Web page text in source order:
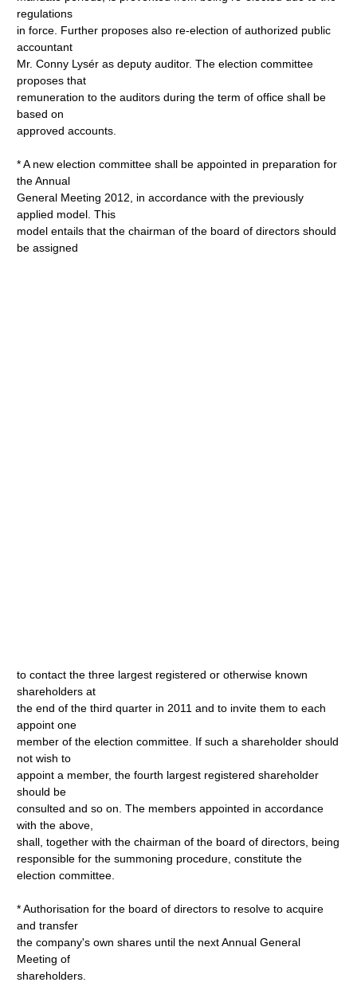
regulations
in force. Further proposes also re-election of authorized public
accountant
Mr. Conny Lysér as deputy auditor. The election committee
proposes that
remuneration to the auditors during the term of office shall be
based on
approved accounts.
* A new election committee shall be appointed in preparation for
the Annual
General Meeting 2012, in accordance with the previously
applied model. This
model entails that the chairman of the board of directors should
be assigned
to contact the three largest registered or otherwise known
shareholders at
the end of the third quarter in 2011 and to invite them to each
appoint one
member of the election committee. If such a shareholder should
not wish to
appoint a member, the fourth largest registered shareholder
should be
consulted and so on. The members appointed in accordance
with the above,
shall, together with the chairman of the board of directors, being
responsible for the summoning procedure, constitute the
election committee.
* Authorisation for the board of directors to resolve to acquire
and transfer
the company's own shares until the next Annual General
Meeting of
shareholders.